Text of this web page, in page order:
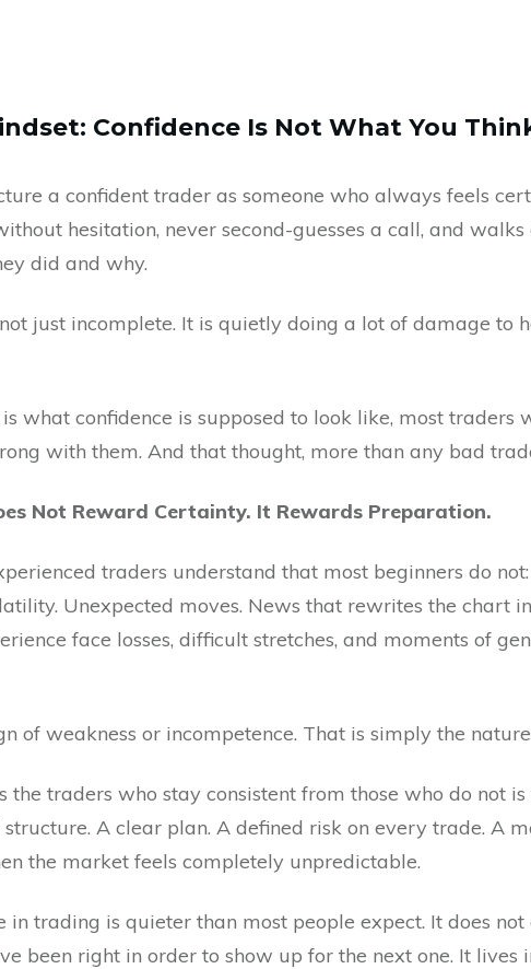
Confidence Is Not What You
a confident trader as someone who always feels
hesitation, never second-guesses a call, and
did and why.
just incomplete. It is quietly doing a lot of damage to
what confidence is supposed to look like, most
with them. And that thought, more than any bad
Not Reward Certainty. It Rewards Preparation.
traders understand that most beginners do
Unexpected moves. News that rewrites the chart
face losses, difficult stretches, and moments of
of weakness or incompetence. That is simply the
the traders who stay consistent from those who do not
structure. A clear plan. A defined risk on every trade. A
the market feels completely unpredictable.
in trading is quieter than most people expect. It does
been right in order to show up for the next one. It lives